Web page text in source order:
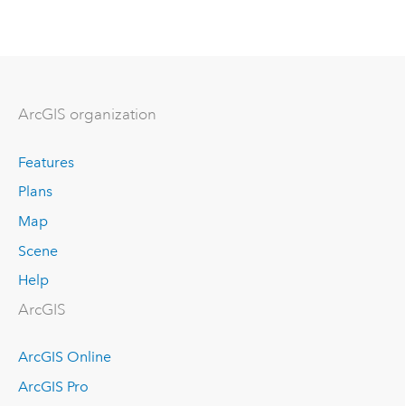
ArcGIS organization
Features
Plans
Map
Scene
Help
ArcGIS
ArcGIS Online
ArcGIS Pro